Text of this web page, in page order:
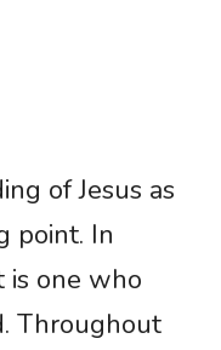
of Jesus as
point. In
is one who
Throughout